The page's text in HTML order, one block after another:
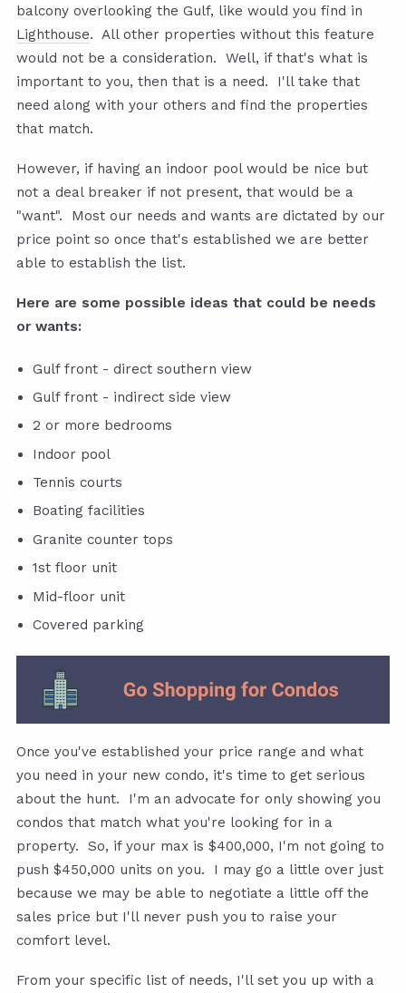
balcony overlooking the Gulf, like would you find in
Lighthouse. All other properties without this feature
would not be a consideration. Well, if that's what is
important to you, then that is a need. I'll take that
need along with your others and find the properties
that match.
However, if having an indoor pool would be nice but
not a deal breaker if not present, that would be a
"want". Most our needs and wants are dictated by our
price point so once that's established we are better
able to establish the list.
Here are some possible ideas that could be needs
or wants:
Gulf front - direct southern view
Gulf front - indirect side view
2 or more bedrooms
Indoor pool
Tennis courts
Boating facilities
Granite counter tops
1st floor unit
Mid-floor unit
Covered parking
Once you've established your price range and what
you need in your new condo, it's time to get serious
about the hunt. I'm an advocate for only showing you
condos that match what you're looking for in a
property. So, if your max is $400,000, I'm not going to
push $450,000 units on you. I may go a little over just
because we may be able to negotiate a little off the
sales price but I'll never push you to raise your
comfort level.
From your specific list of needs, I'll set you up with a